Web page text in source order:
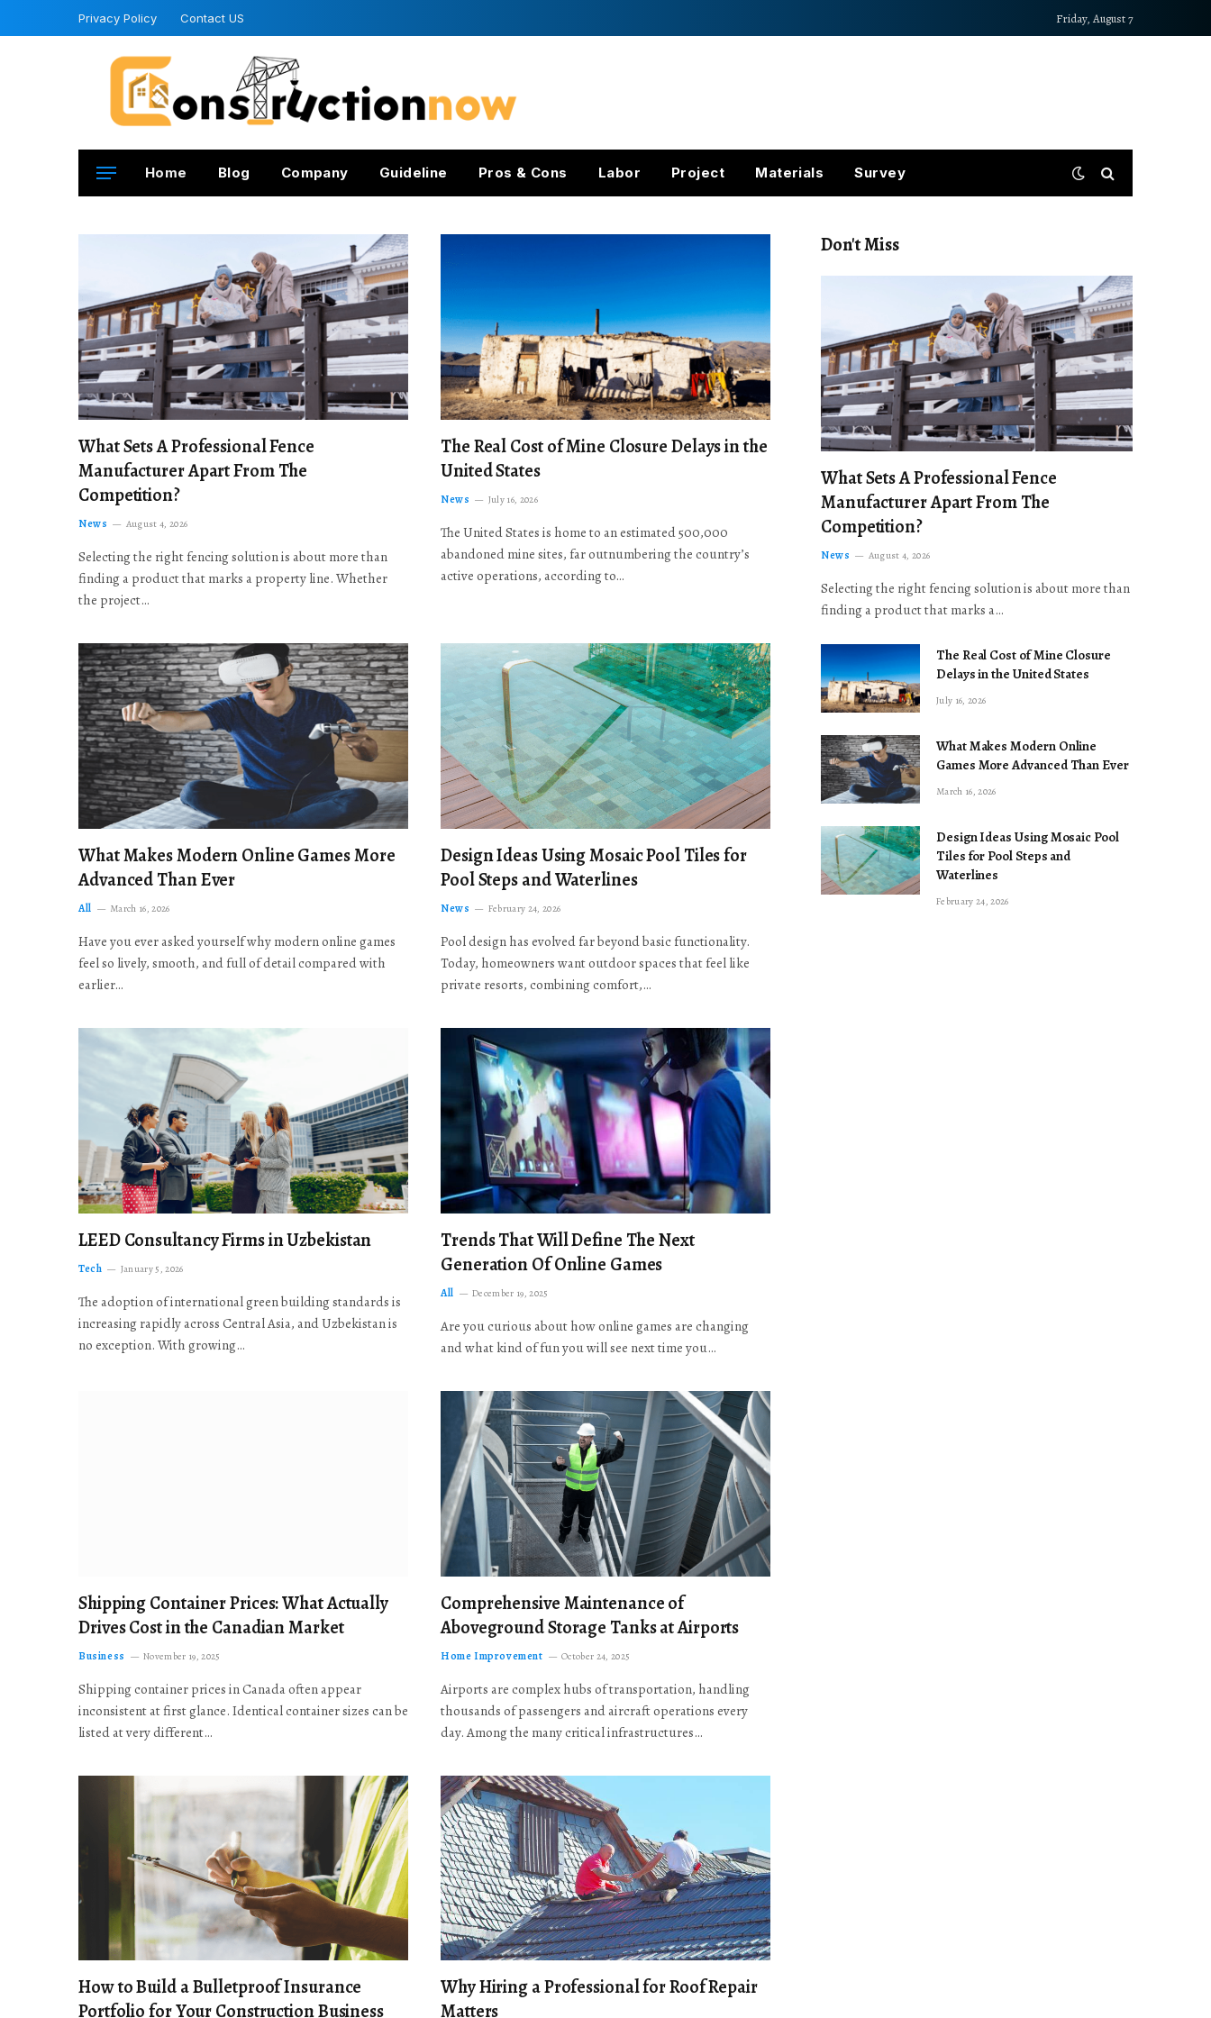
Privacy Policy Contact US Friday, August 7
Home Blog Company Guideline Pros & Cons Labor Project Materials Survey
What Sets A Professional Fence
Manufacturer Apart From The
Competition?
News August 4, 2026
Selecting the right fencing solution is about more than
finding a product that marks a property line. Whether
the project…
The Real Cost of Mine Closure Delays in the
United States
News July 16, 2026
The United States is home to an estimated 500,000
abandoned mine sites, far outnumbering the country’s
active operations, according to…
What Makes Modern Online Games More
Advanced Than Ever
All March 16, 2026
Have you ever asked yourself why modern online games
feel so lively, smooth, and full of detail compared with
earlier…
Design Ideas Using Mosaic Pool Tiles for
Pool Steps and Waterlines
News February 24, 2026
Pool design has evolved far beyond basic functionality.
Today, homeowners want outdoor spaces that feel like
private resorts, combining comfort,…
LEED Consultancy Firms in Uzbekistan
Tech January 5, 2026
The adoption of international green building standards is
increasing rapidly across Central Asia, and Uzbekistan is
no exception. With growing…
Trends That Will Define The Next
Generation Of Online Games
All December 19, 2025
Are you curious about how online games are changing
and what kind of fun you will see next time you…
Shipping Container Prices: What Actually
Drives Cost in the Canadian Market
Business November 19, 2025
Shipping container prices in Canada often appear
inconsistent at first glance. Identical container sizes can be
listed at very different…
Comprehensive Maintenance of
Aboveground Storage Tanks at Airports
Home Improvement October 24, 2025
Airports are complex hubs of transportation, handling
thousands of passengers and aircraft operations every
day. Among the many critical infrastructures…
How to Build a Bulletproof Insurance
Portfolio for Your Construction Business
Why Hiring a Professional for Roof Repair
Matters
Don't Miss
What Sets A Professional Fence
Manufacturer Apart From The
Competition?
News August 4, 2026
Selecting the right fencing solution is about more than
finding a product that marks a…
The Real Cost of Mine Closure
Delays in the United States
July 16, 2026
What Makes Modern Online
Games More Advanced Than Ever
March 16, 2026
Design Ideas Using Mosaic Pool
Tiles for Pool Steps and
Waterlines
February 24, 2026